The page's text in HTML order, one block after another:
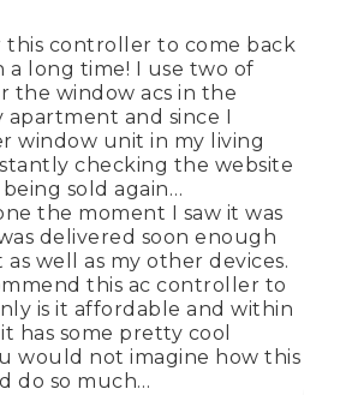
this controller to come back
a long time! I use two of
the window acs in the
apartment and since I
window unit in my living
checking the website
sold again…
the moment I saw it was
delivered soon enough
well as my other devices.
this ac controller to
is it affordable and within
has some pretty cool
would not imagine how this
do so much…